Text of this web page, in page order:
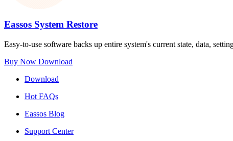
Eassos System Restore
Easy-to-use software backs up entire system's current state, data,
Buy Now Download
Download
Hot FAQs
Eassos Blog
Support Center